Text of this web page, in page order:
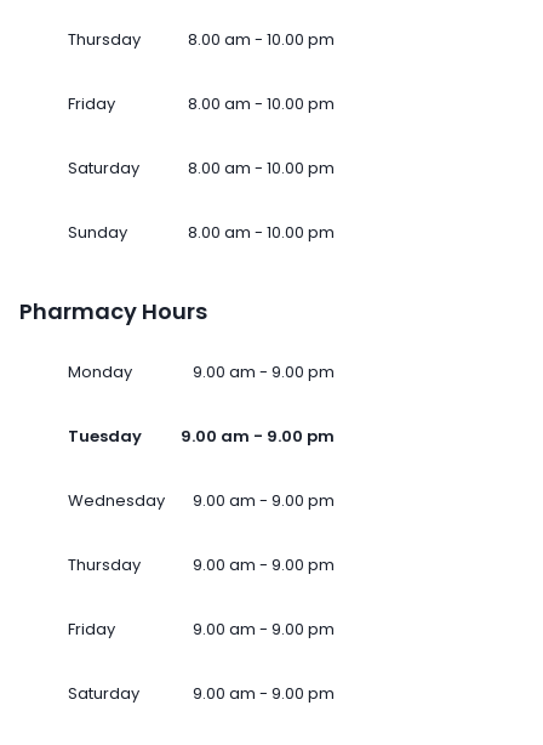
Thursday 8.00 am - 10.00 pm
Friday 8.00 am - 10.00 pm
Saturday 8.00 am - 10.00 pm
Sunday 8.00 am - 10.00 pm
Pharmacy Hours
Monday 9.00 am - 9.00 pm
Tuesday 9.00 am - 9.00 pm
Wednesday 9.00 am - 9.00 pm
Thursday 9.00 am - 9.00 pm
Friday 9.00 am - 9.00 pm
Saturday 9.00 am - 9.00 pm